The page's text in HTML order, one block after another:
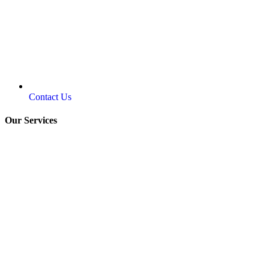
Contact Us
Our Services